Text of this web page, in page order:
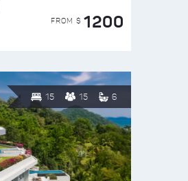
FROM $ 1200
15 15 6